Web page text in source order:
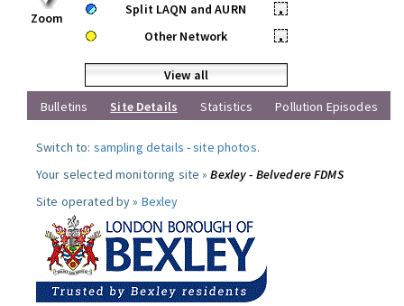
Zoom
Split LAQN and AURN
•
Other Network
•
View all
Bulletins
Site Details Statistics Pollution Episodes
Switch to: sampling details -site photos.
Your selected monitoring site »Bexley - Belvedere FDMS
Site operated by » Bexley